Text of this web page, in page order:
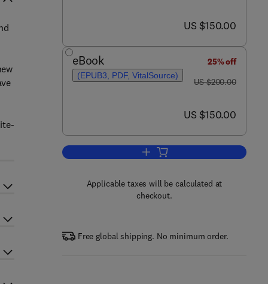
now US $150.00
US $150.00
eBook
(EPUB3, PDF, VitalSource)
25% off
was US $200.00
US $200.00
now US $150.00
US $150.00
Add to cart, Nanoformulation
Applicable taxes will be calculated at
checkout.
Free global shipping. No minimum order.